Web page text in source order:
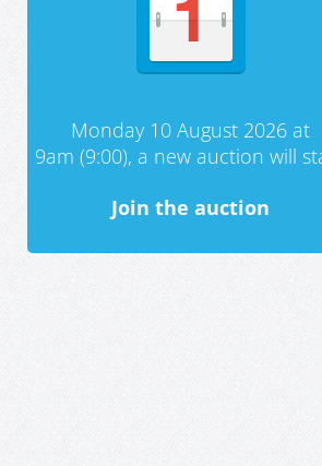
Monday 10 August 2026 at
9am (9:00), a new auction will
Join the auction